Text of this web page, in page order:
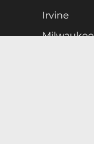
Irvine
Milwaukee